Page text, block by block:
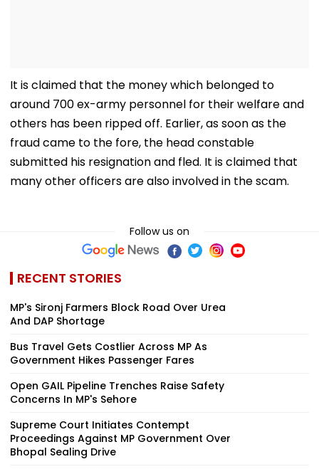
It is claimed that the money which belonged to
around 700 ex-army personnel for their welfare and
others has been ripped off. Earlier, as soon as the
fraud came to the fore, the head constable
submitted his resignation and fled. It is claimed that
many other officers are also involved in the scam.
Follow us on
RECENT STORIES
MP's Sironj Farmers Block Road Over Urea
And DAP Shortage
Bus Travel Gets Costlier Across MP As
Government Hikes Passenger Fares
Open GAIL Pipeline Trenches Raise Safety
Concerns In MP's Sehore
Supreme Court Initiates Contempt
Proceedings Against MP Government Over
Bhopal Sealing Drive